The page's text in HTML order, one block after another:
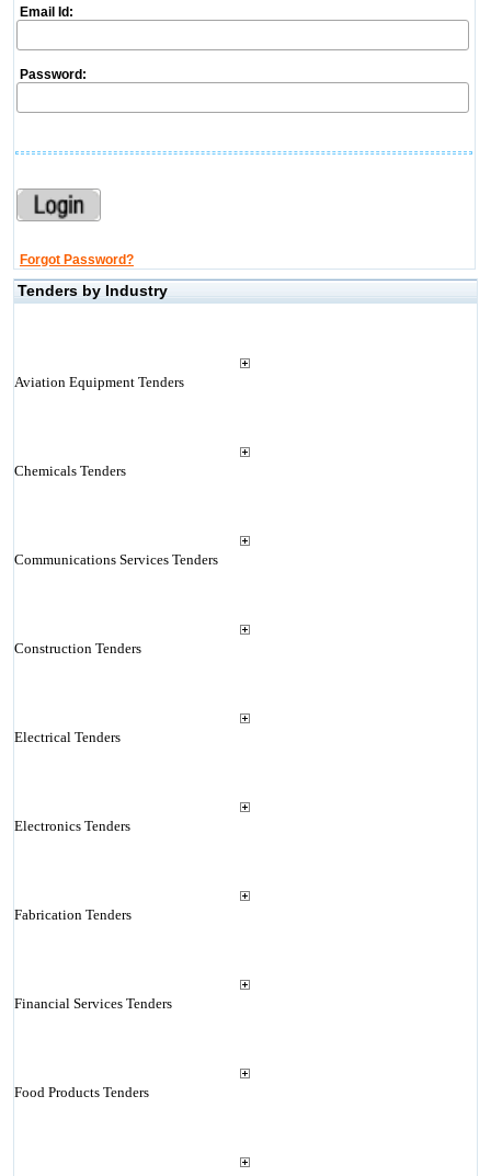
Email Id:
Password:
Forgot Password?
Tenders by Industry
Aviation Equipment Tenders
Chemicals Tenders
Communications Services Tenders
Construction Tenders
Electrical Tenders
Electronics Tenders
Fabrication Tenders
Financial Services Tenders
Food Products Tenders